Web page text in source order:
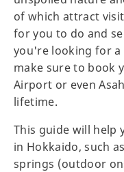
of which attract
for you to do and
you're looking for a
make sure to book
Airport or even
lifetime.
This guide will help
in Hokkaido, such
springs (outdoor